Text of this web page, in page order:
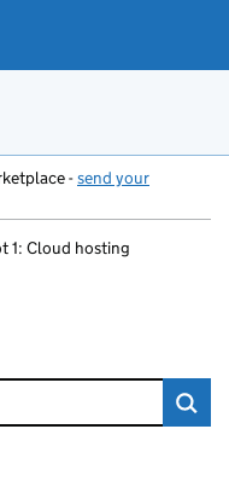
-send your
1: Cloud hosting